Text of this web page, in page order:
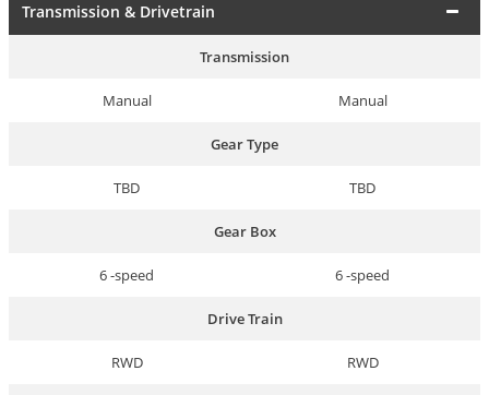
Transmission & Drivetrain
Transmission
Manual Manual
Gear Type
TBD TBD
Gear Box
6 -speed 6 -speed
Drive Train
RWD RWD